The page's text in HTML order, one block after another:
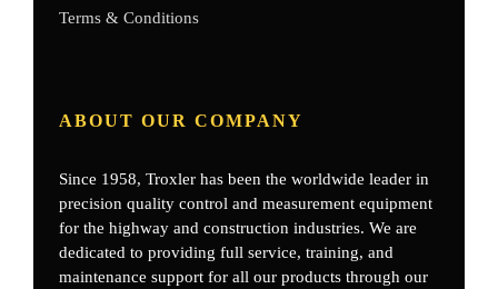
Terms & Conditions
ABOUT OUR COMPANY
Since 1958, Troxler has been the worldwide leader in
precision quality control and measurement equipment
for the highway and construction industries. We are
dedicated to providing full service, training, and
maintenance support for all our products through our